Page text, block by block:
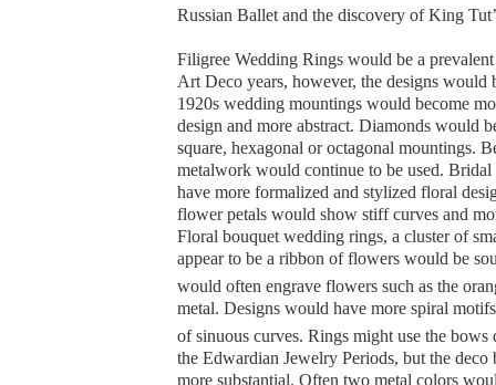
Russian Ballet and the discovery of King
Filigree Wedding Rings would be a
Art Deco years, however, the designs would
1920s wedding mountings would become
design and more abstract. Diamonds would
square, hexagonal or octagonal mountings.
metalwork would continue to be used.
have more formalized and stylized floral
flower petals would show stiff curves and
Floral bouquet wedding rings, a cluster of
appear to be a ribbon of flowers would be
would often engrave flowers such as the
metal. Designs would have more spiral
of sinuous curves. Rings might use the bows
the Edwardian Jewelry Periods, but the
more substantial. Often two metal colors